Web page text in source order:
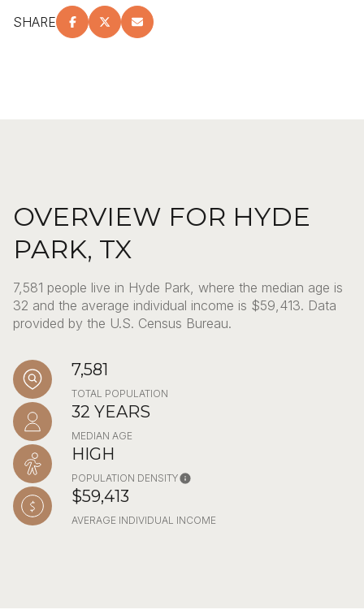
SHARE
OVERVIEW FOR HYDE
PARK, TX
7,581 people live in Hyde Park, where the median age is
32 and the average individual income is $59,413. Data
provided by the U.S. Census Bureau.
7,581
TOTAL POPULATION
32 YEARS
MEDIAN AGE
HIGH
POPULATION DENSITY
$59,413
AVERAGE INDIVIDUAL INCOME